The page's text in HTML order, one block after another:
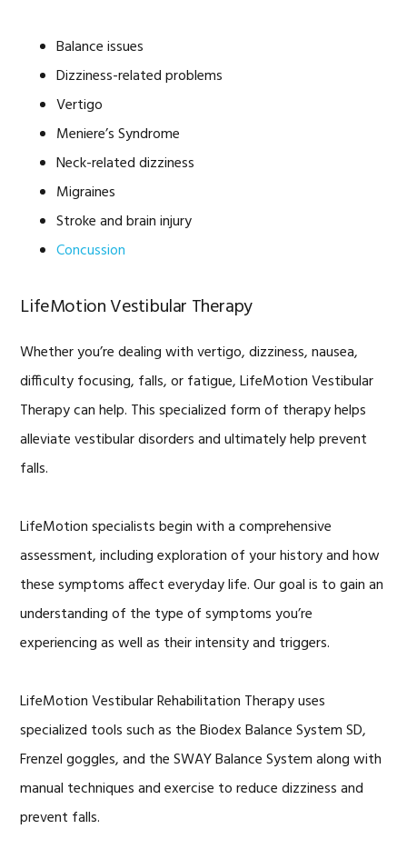
Balance issues
Dizziness-related problems
Vertigo
Meniere’s Syndrome
Neck-related dizziness
Migraines
Stroke and brain injury
Concussion
LifeMotion Vestibular Therapy
Whether you’re dealing with vertigo, dizziness, nausea,
difficulty focusing, falls, or fatigue, LifeMotion Vestibular
Therapy can help. This specialized form of therapy helps
alleviate vestibular disorders and ultimately help prevent
falls.
LifeMotion specialists begin with a comprehensive
assessment, including exploration of your history and how
these symptoms affect everyday life. Our goal is to gain an
understanding of the type of symptoms you’re
experiencing as well as their intensity and triggers.
LifeMotion Vestibular Rehabilitation Therapy uses
specialized tools such as the Biodex Balance System SD,
Frenzel goggles, and the SWAY Balance System along with
manual techniques and exercise to reduce dizziness and
prevent falls.